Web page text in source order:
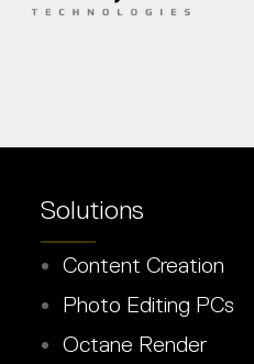
Solutions
Content Creation
Photo Editing PCs
Octane Render